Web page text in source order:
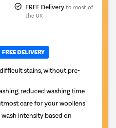
FREE Delivery to most of
the UK
FREE DELIVERY
stains, without pre-
reduced washing time
care for your woollens
wash intensity based on